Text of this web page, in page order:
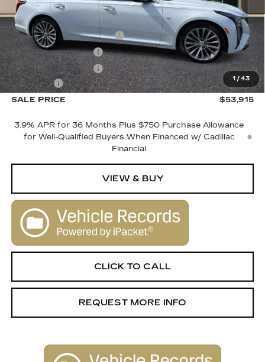
1 /43
MSRP:
$55,915
Courtesy Vehicle Savings
-$2,000
Purchase Allowance
-$500
Purchase Allowance
-$500
Dealer Fee
+$1,000
SALE PRICE
$53,915
3.9% APR for 36 Months Plus $750 Purchase Allowance
for Well-Qualified Buyers When Financed w/ Cadillac
Financial
VIEW & BUY
CLICK TO CALL
REQUEST MORE INFO